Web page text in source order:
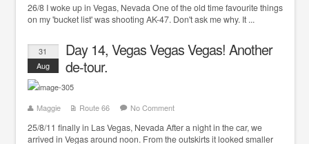
26/8 I woke up in Vegas, Nevada One of the old time favourite things
on my 'bucket list' was shooting AK-47. Don't ask me why. It ...
31
Aug
Day 14, Vegas Vegas Vegas! Another
de-tour.
Maggie Route 66 No Comment
25/8/11 finally in Las Vegas, Nevada After a night in the car, we
arrived in Vegas around noon. From the outskirts it looked smaller